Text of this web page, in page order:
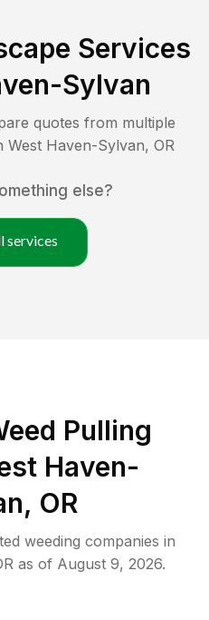
Services
Sylvan
quotes from multiple
West Haven-Sylvan, OR
else?
services
Pulling
Haven-
OR
weeding companies in
as of August 9, 2026.